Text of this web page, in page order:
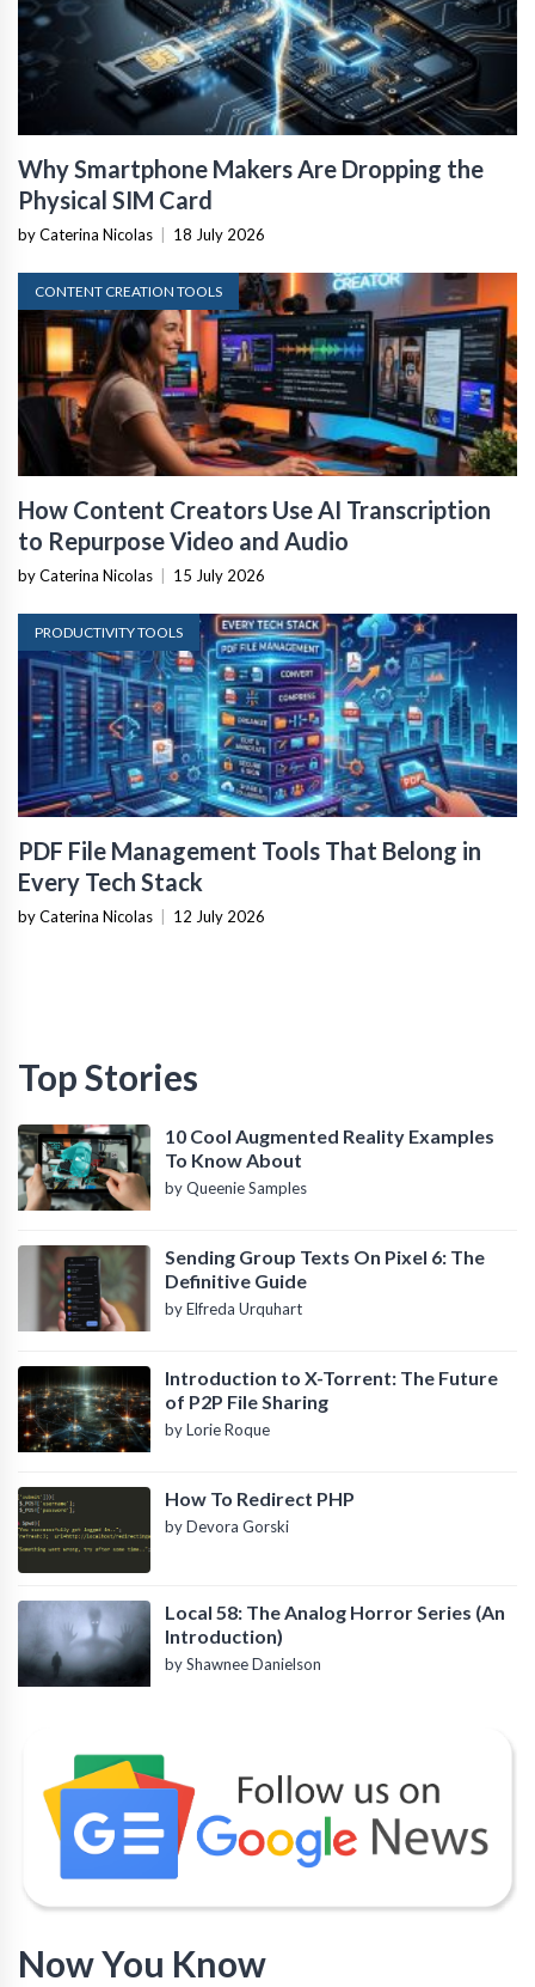
Why Smartphone Makers Are Dropping the
Physical SIM Card
by Caterina Nicolas 18 July 2026
CONTENT CREATION TOOLS
How Content Creators Use AI Transcription
to Repurpose Video and Audio
by Caterina Nicolas 15 July 2026
PRODUCTIVITY TOOLS
PDF File Management Tools That Belong in
Every Tech Stack
by Caterina Nicolas 12 July 2026
Top Stories
10 Cool Augmented Reality Examples
To Know About
by Queenie Samples
Sending Group Texts On Pixel 6: The
Definitive Guide
by Elfreda Urquhart
Introduction to X-Torrent: The Future
of P2P File Sharing
by Lorie Roque
How To Redirect PHP
by Devora Gorski
Local 58: The Analog Horror Series (An
Introduction)
by Shawnee Danielson
Now You Know